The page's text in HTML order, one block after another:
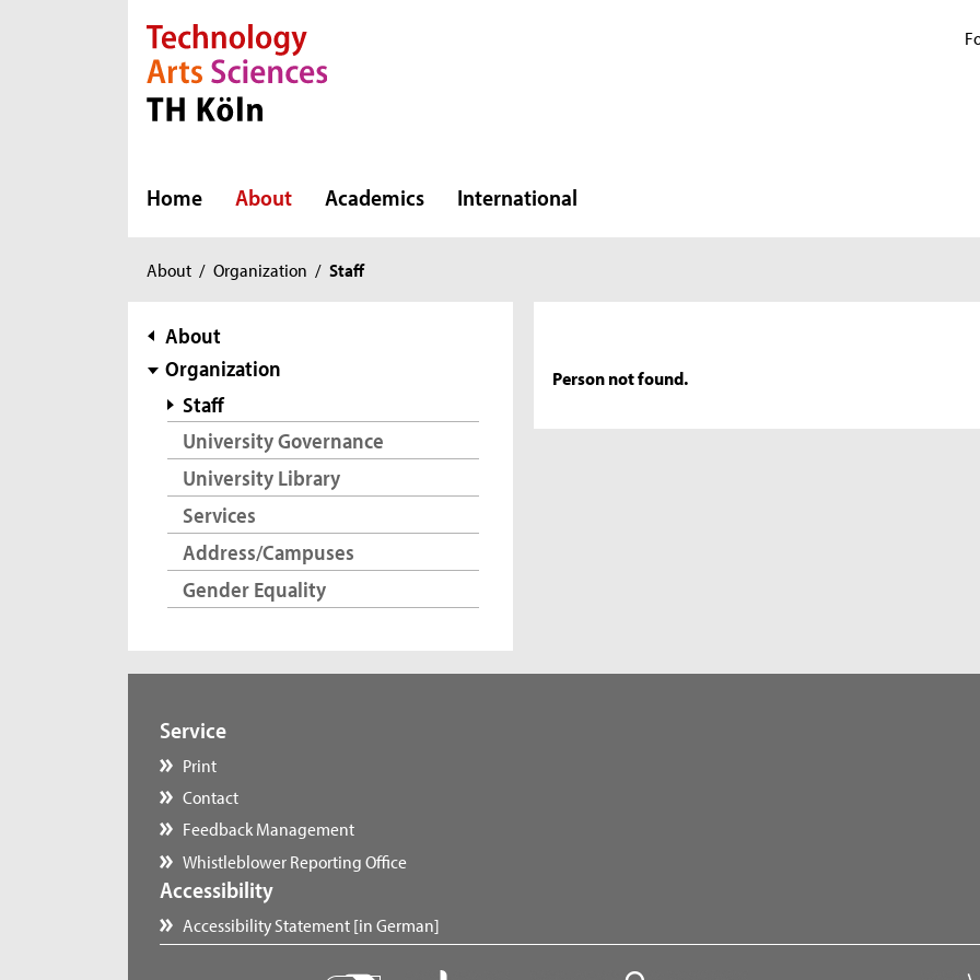
Direkt zur Hauptnavigation
Direkt zur Subnavigation
Direkt zum Inhalt
Direkt zum Fußbereich
Home About Academics International
You
here:
About / Organization / Staff
subnavigation
About
Organization
Staff
University Governance
University Library
Services
Address/Campuses
Gender Equality
Person not found.
Service
Print
Contact
Feedback Management
Whistleblower Reporting Office
Accessibility
Accessibility Statement [in German]